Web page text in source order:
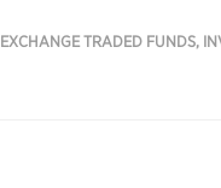
EXCHANGE TRADED FUNDS,